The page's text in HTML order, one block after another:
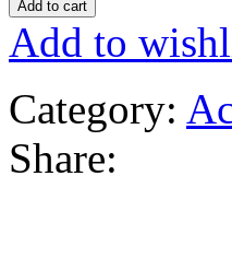
Add to cart
Add to
Category:
Share: